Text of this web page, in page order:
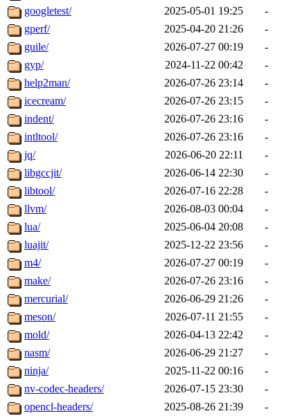
googletest/
2025-05-01 19:25
-
gperf/
2025-04-20 21:26
-
guile/
2026-07-27 00:19
-
gyp/
2024-11-22 00:42
-
help2man/
2026-07-26 23:14
-
icecream/
2026-07-26 23:15
-
indent/
2026-07-26 23:16
-
intltool/
2026-07-26 23:16
-
jq/
2026-06-20 22:11
-
libgccjit/
2026-06-14 22:30
-
libtool/
2026-07-16 22:28
-
llvm/
2026-08-03 00:04
-
lua/
2025-06-04 20:08
-
luajit/
2025-12-22 23:56
-
m4/
2026-07-27 00:19
-
make/
2026-07-26 23:16
-
mercurial/
2026-06-29 21:26
-
meson/
2026-07-11 21:55
-
mold/
2026-04-13 22:42
-
nasm/
2026-06-29 21:27
-
ninja/
2025-11-22 00:16
-
nv-codec-headers/
2026-07-15 23:30
-
opencl-headers/
2025-08-26 21:39
-